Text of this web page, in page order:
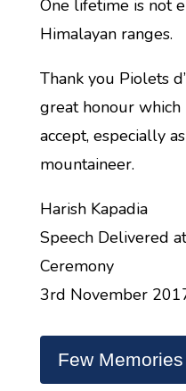
One lifetime is not
Himalayan ranges.
Thank you Piolets
great honour
accept, especially
mountaineer.
Harish Kapadia
Speech Delivered
Ceremony
3rd November
Few Memories